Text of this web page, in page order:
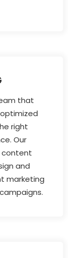
that
right
Our
content
and
marketing